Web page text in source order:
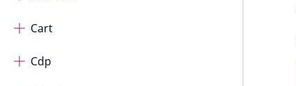
Cart
Cdp